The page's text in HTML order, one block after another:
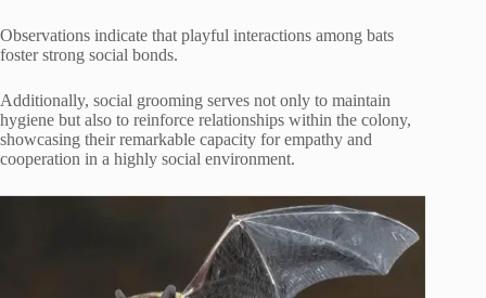
Observations indicate that playful interactions among bats
foster strong social bonds.
Additionally, social grooming serves not only to maintain
hygiene but also to reinforce relationships within the colony,
showcasing their remarkable capacity for empathy and
cooperation in a highly social environment.